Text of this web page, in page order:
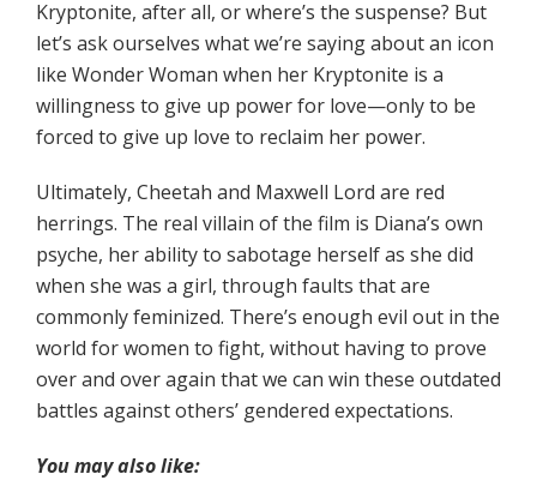
Kryptonite, after all, or where’s the suspense? But
let’s ask ourselves what we’re saying about an icon
like Wonder Woman when her Kryptonite is a
willingness to give up power for love—only to be
forced to give up love to reclaim her power.
Ultimately, Cheetah and Maxwell Lord are red
herrings. The real villain of the film is Diana’s own
psyche, her ability to sabotage herself as she did
when she was a girl, through faults that are
commonly feminized. There’s enough evil out in the
world for women to fight, without having to prove
over and over again that we can win these outdated
battles against others’ gendered expectations.
You may also like: